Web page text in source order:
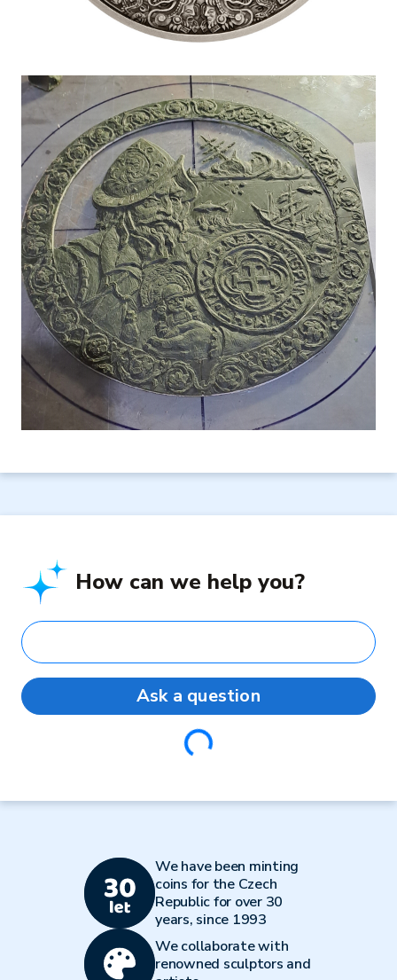
How can we help you?
Ask a question
Loading...
We have been minting
coins for the Czech
Republic for over 30
years, since 1993
We collaborate with
renowned sculptors and